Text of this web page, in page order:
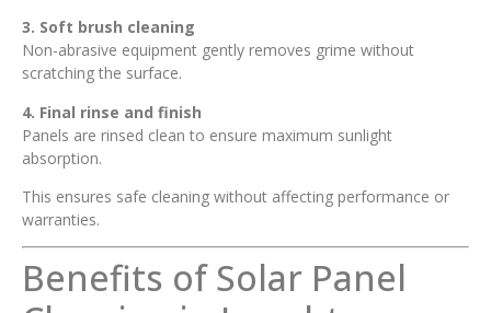
3. Soft brush cleaning
Non-abrasive equipment gently removes grime without
scratching the surface.
4. Final rinse and finish
Panels are rinsed clean to ensure maximum sunlight
absorption.
This ensures safe cleaning without affecting performance or
warranties.
Benefits of Solar Panel